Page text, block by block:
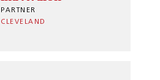
PARTNER
CLEVELAND